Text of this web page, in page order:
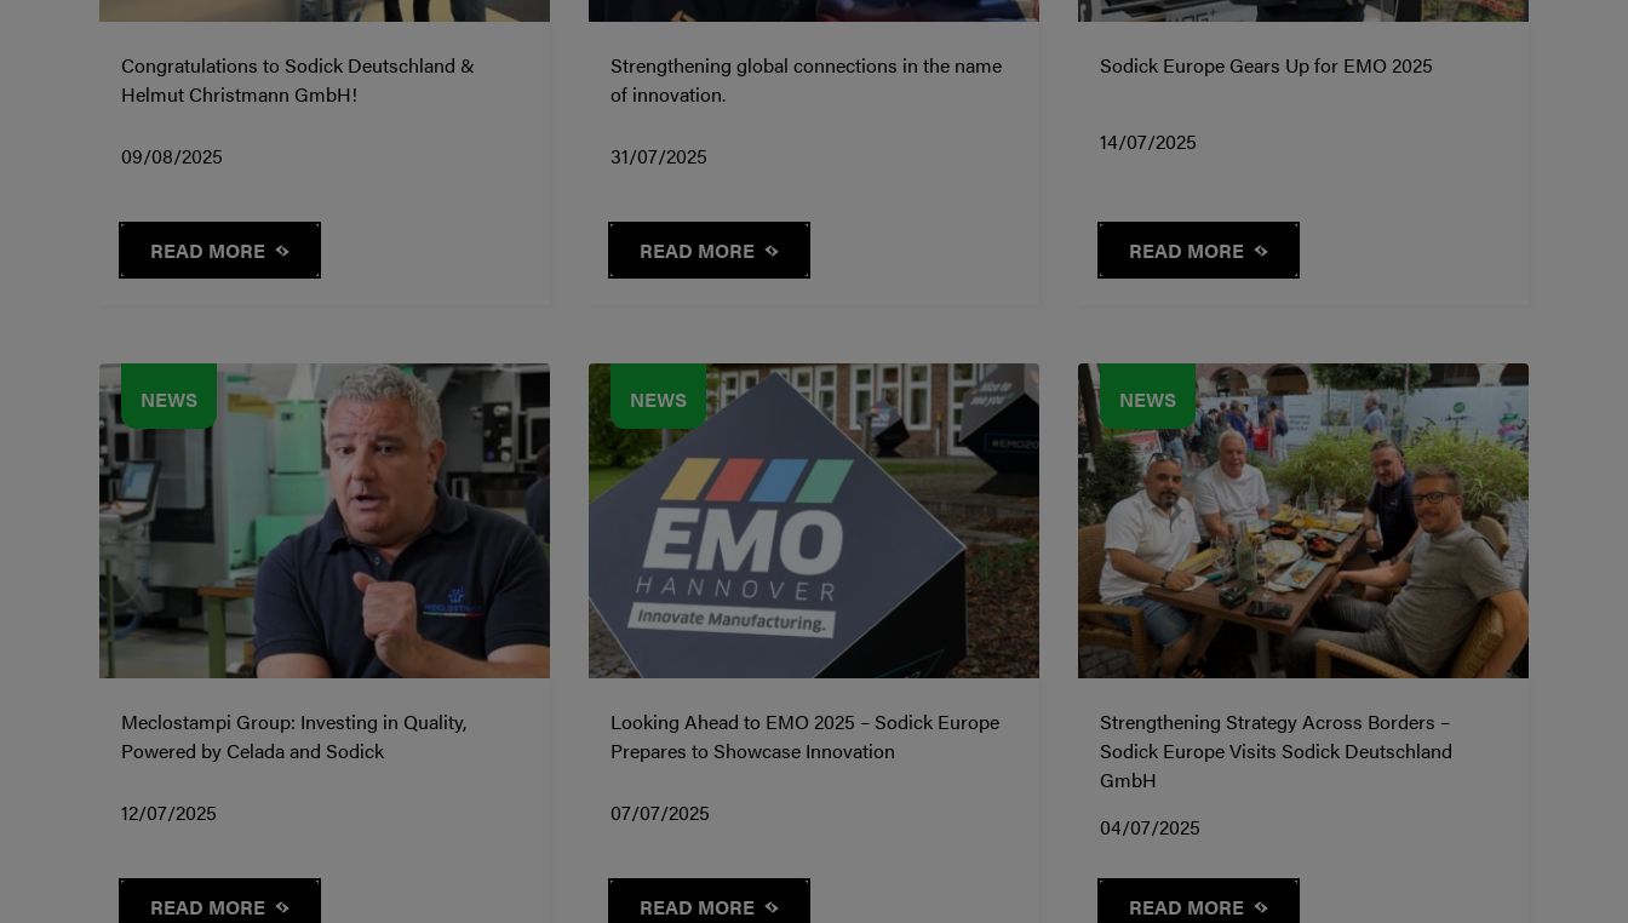
Congratulations to Sodick Deutschland &
Helmut Christmann GmbH!
09/08/2025
READ MORE
Strengthening global connections in the name
of innovation.
31/07/2025
READ MORE
Sodick Europe Gears Up for EMO 2025
14/07/2025
READ MORE
NEWS
Meclostampi Group: Investing in Quality,
Powered by Celada and Sodick
12/07/2025
READ MORE
NEWS
Looking Ahead to EMO 2025 – Sodick Europe
Prepares to Showcase Innovation
07/07/2025
READ MORE
NEWS
Strengthening Strategy Across Borders –
Sodick Europe Visits Sodick Deutschland
GmbH
04/07/2025
READ MORE